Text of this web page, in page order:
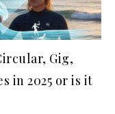
Gig,
in 2025 or is it